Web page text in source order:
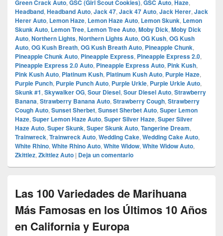
Green Crack Auto, GSC (Girl Scout Cookies), GSC Auto, Haze,
Headband, Headband Auto, Jack 47, Jack 47 Auto, Jack Herer, Jack
Herer Auto, Lemon Haze, Lemon Haze Auto, Lemon Skunk, Lemon
Skunk Auto, Lemon Tree, Lemon Tree Auto, Moby Dick, Moby Dick
Auto, Northern Lights, Northern Lights Auto, OG Kush, OG Kush
Auto, OG Kush Breath, OG Kush Breath Auto, Pineapple Chunk,
Pineapple Chunk Auto, Pineapple Express, Pineapple Express 2.0,
Pineapple Express 2.0 Auto, Pineapple Express Auto, Pink Kush,
Pink Kush Auto, Platinum Kush, Platinum Kush Auto, Purple Haze,
Purple Punch, Purple Punch Auto, Purple Urkle, Purple Urkle Auto,
Skunk #1, Skywalker OG, Sour Diesel, Sour Diesel Auto, Strawberry
Banana, Strawberry Banana Auto, Strawberry Cough, Strawberry
Cough Auto, Sunset Sherbet, Sunset Sherbet Auto, Super Lemon
Haze, Super Lemon Haze Auto, Super Silver Haze, Super Silver
Haze Auto, Super Skunk, Super Skunk Auto, Tangerine Dream,
Trainwreck, Trainwreck Auto, Wedding Cake, Wedding Cake Auto,
White Rhino, White Rhino Auto, White Widow, White Widow Auto,
Zkittlez, Zkittlez Auto | Deja un comentario
Las 100 Variedades de Marihuana
Más Famosas en los Últimos 10 Años
en California y Europa